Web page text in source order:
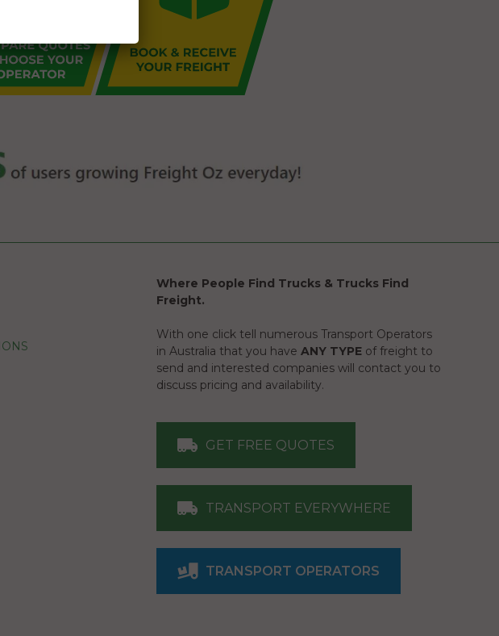
Where People Find Trucks & Trucks Find
Freight.
With one click tell numerous Transport Operators
in Australia that you haveANY TYPE of freight to
send and interested companies will contact you to
discuss pricing and availability.
GET FREE QUOTES
TRANSPORT EVERYWHERE
TRANSPORT OPERATORS